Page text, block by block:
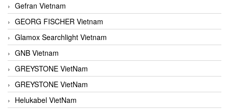
Gefran Vietnam
GEORG FISCHER Vietnam
Glamox Searchlight Vietnam
GNB Vietnam
GREYSTONE VietNam
GREYSTONE VietNam
Helukabel VietNam